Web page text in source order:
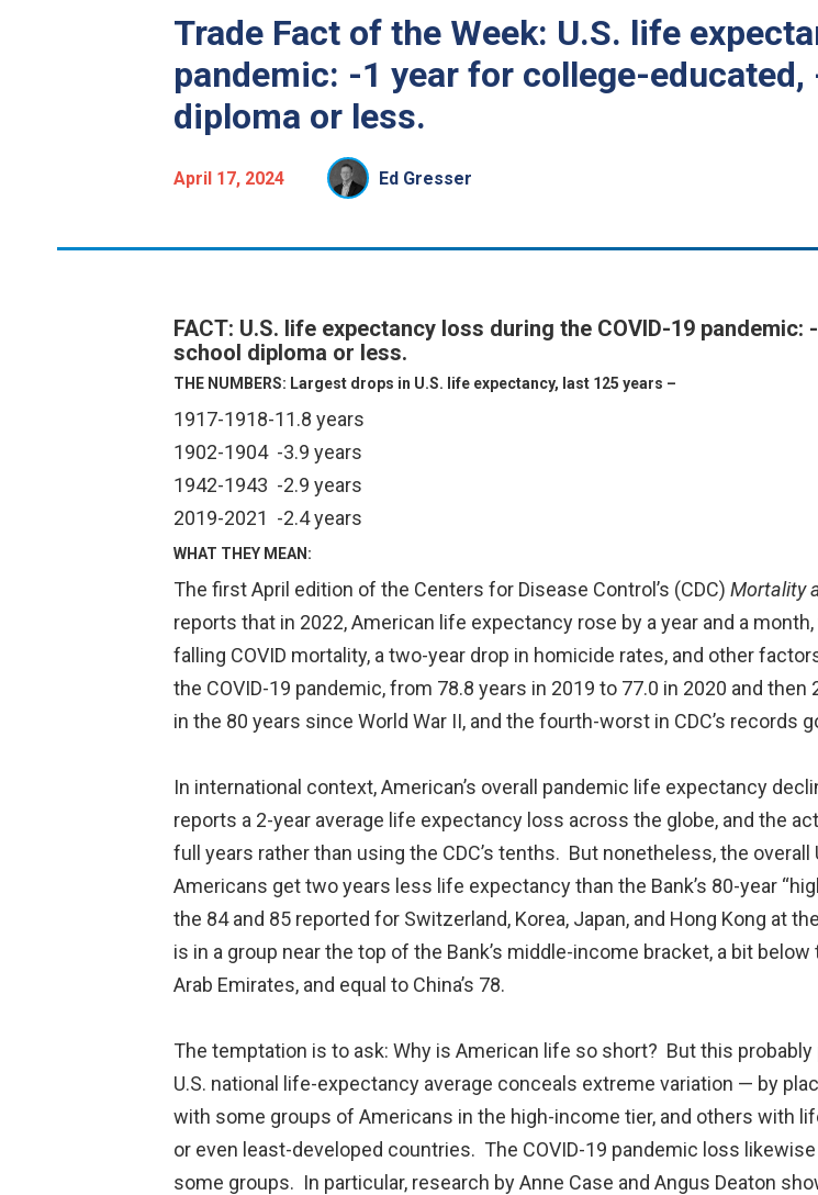
Trade Fact of the Week: U.S. life
pandemic: -1 year for college-
diploma or less.
April 17, 2024 Ed Gresser
FACT: U.S. life expectancy loss during the COVID-19
school diploma or less.
THE NUMBERS: Largest drops in U.S. life expectancy, last 125 years –
1917-1918-11.8 years
1902-1904-3.9 years
1942-1943 -2.9 years
2019-2021 -2.4 years
WHAT THEY MEAN:
The first April edition of the Centers for Disease Control’s (CDC) Mortality
reports that in 2022, American life expectancy rose by a year and a
falling COVID mortality, a two-year drop in homicide rates, and other
the COVID-19 pandemic, from 78.8 years in 2019 to 77.0 in 2020 and
in the 80 years since World War II, and the fourth-worst in CDC’s records
In international context, American’s overall pandemic life expectancy
reports a 2-year average life expectancy loss across the globe, and the
full years rather than using the CDC’s tenths. But nonetheless, the
Americans get two years less life expectancy than the Bank’s 80-year
the 84 and 85 reported for Switzerland, Korea, Japan, and Hong Kong at
is in a group near the top of the Bank’s middle-income bracket, a bit
Arab Emirates, and equal to China’s 78.
The temptation is to ask: Why is American life so short? But this
U.S. national life-expectancy average conceals extreme variation — by
with some groups of Americans in the high-income tier, and others with
or even least-developed countries. The COVID-19 pandemic loss
some groups. In particular, research by Anne Case and Angus Deaton